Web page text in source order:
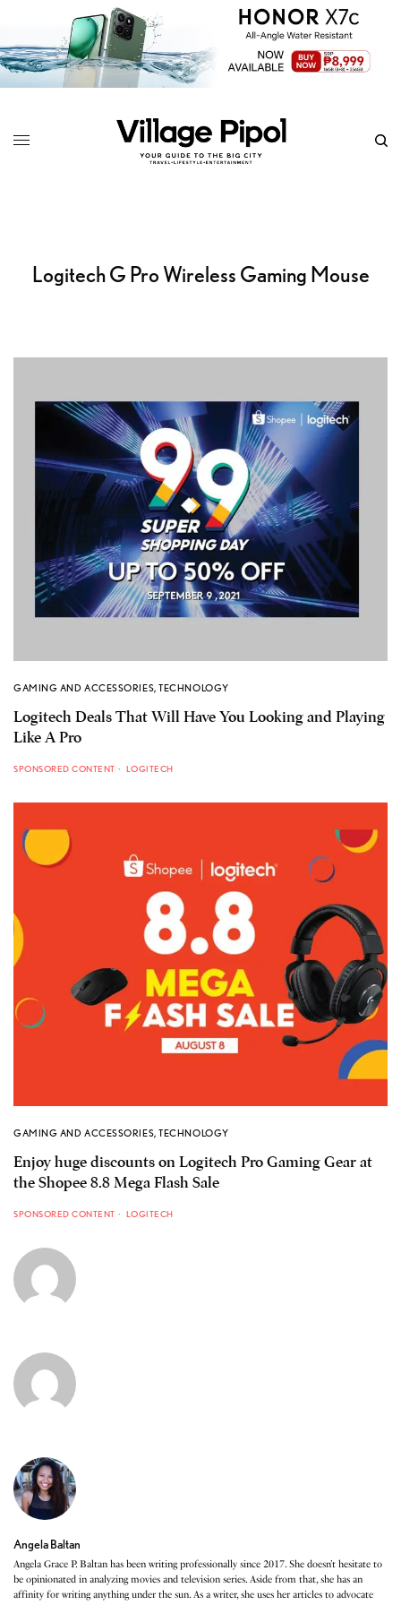
Logitech G Pro Wireless Gaming Mouse
GAMING AND ACCESSORIES,TECHNOLOGY
Logitech Deals That Will Have You Looking and Playing
Like A Pro
SPONSORED CONTENT LOGITECH
GAMING AND ACCESSORIES,TECHNOLOGY
Enjoy huge discounts on Logitech Pro Gaming Gear at
the Shopee 8.8 Mega Flash Sale
SPONSORED CONTENT LOGITECH
Angela Baltan
Angela Grace P. Baltan has been writing professionally since 2017. She doesn’t hesitate to
be opinionated in analyzing movies and television series. Aside from that, she has an
affinity for writing anything under the sun. As a writer, she uses her articles to advocate